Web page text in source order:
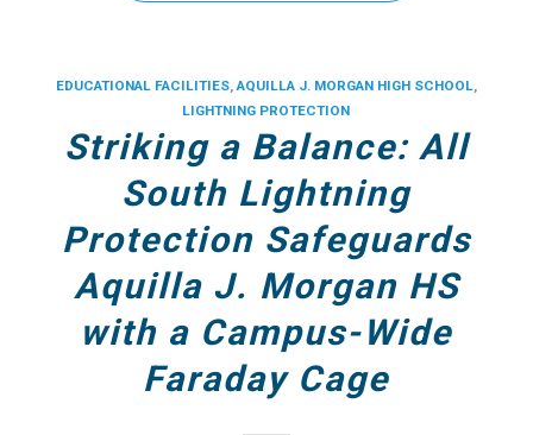
EDUCATIONAL FACILITIES,AQUILLA J. MORGAN HIGH SCHOOL,
LIGHTNING PROTECTION
Striking a Balance: All
South Lightning
Protection Safeguards
Aquilla J. Morgan HS
with a Campus-Wide
Faraday Cage